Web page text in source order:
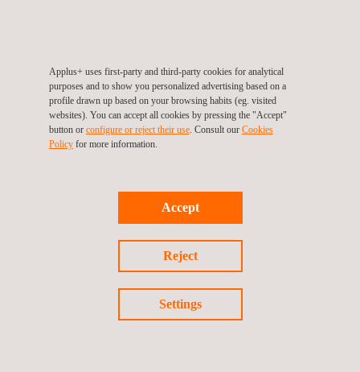
Applus+ uses first-party and third-party cookies for analytical
purposes and to show you personalized advertising based on a
profile drawn up based on your browsing habits (eg. visited
websites). You can accept all cookies by pressing the "Accept"
button or configure or reject their use. Consult our Cookies
Policyfor more information.
Accept
Reject
Settings